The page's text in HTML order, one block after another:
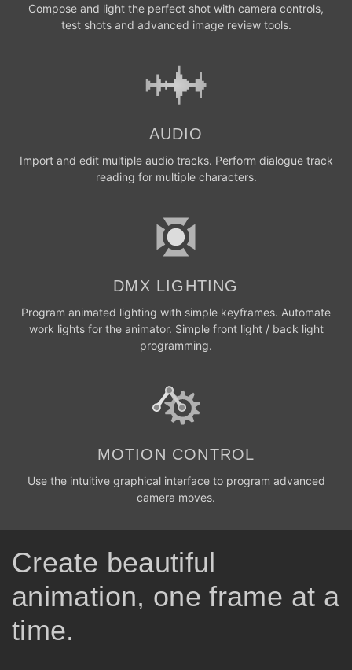
Compose and light the perfect shot with camera controls,
test shots and advanced image review tools.
AUDIO
Import and edit multiple audio tracks. Perform dialogue track
reading for multiple characters.
DMX LIGHTING
Program animated lighting with simple keyframes. Automate
work lights for the animator. Simple front light / back light
programming.
MOTION CONTROL
Use the intuitive graphical interface to program advanced
camera moves.
Create beautiful
animation, one frame at a
time.